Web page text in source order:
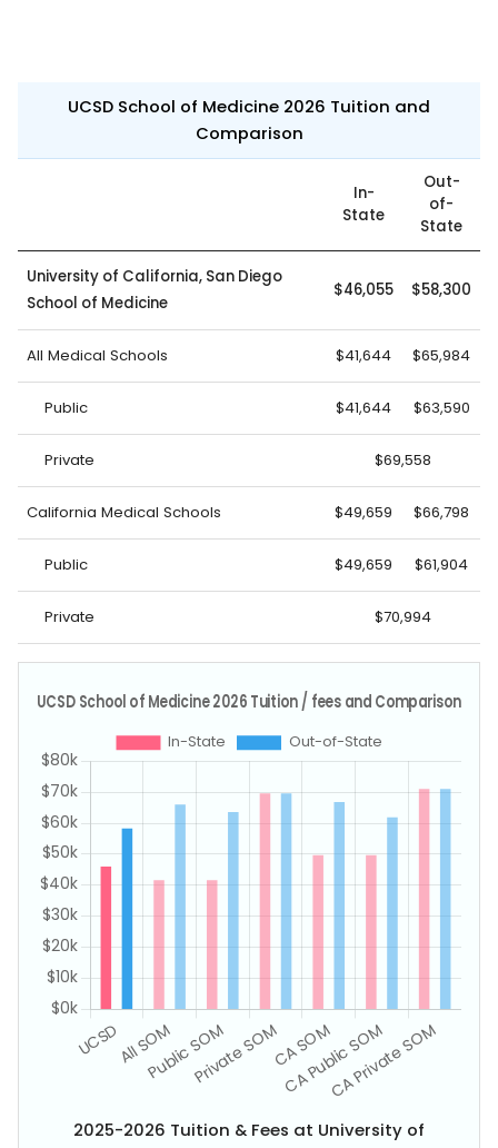
UCSD School of Medicine 2026 Tuition and
Comparison
In-
State
Out-
of-
State
University of California, San Diego
School of Medicine
$46,055 $58,300
All Medical Schools $41,644 $65,984
Public $41,644 $63,590
Private $69,558
California Medical Schools $49,659 $66,798
Public $49,659 $61,904
Private $70,994
2025-2026 Tuition & Fees at University of